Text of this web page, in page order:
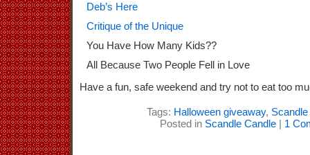
Deb’s Here
Critique of the Unique
You Have How Many Kids??
All Because Two People Fell in Love
Have a fun, safe weekend and try not to eat too
Tags: Halloween giveaway,
Posted in Scandle Candle| 1